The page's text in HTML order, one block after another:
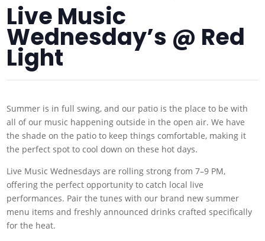
Live Music
Wednesday’s @ Red
Light
Summer is in full swing, and our patio is the place to be with
all of our music happening outside in the open air. We have
the shade on the patio to keep things comfortable, making it
the perfect spot to cool down on these hot days.
Live Music Wednesdays are rolling strong from 7–9 PM,
offering the perfect opportunity to catch local live
performances. Pair the tunes with our brand new summer
menu items and freshly announced drinks crafted specifically
for the heat.